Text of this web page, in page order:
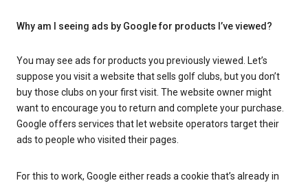
Why am I seeing ads by Google for products I’ve viewed?
You may see ads for products you previously viewed. Let’s
suppose you visit a website that sells golf clubs, but you don’t
buy those clubs on your first visit. The website owner might
want to encourage you to return and complete your purchase.
Google offers services that let website operators target their
ads to people who visited their pages.
For this to work, Google either reads a cookie that’s already in